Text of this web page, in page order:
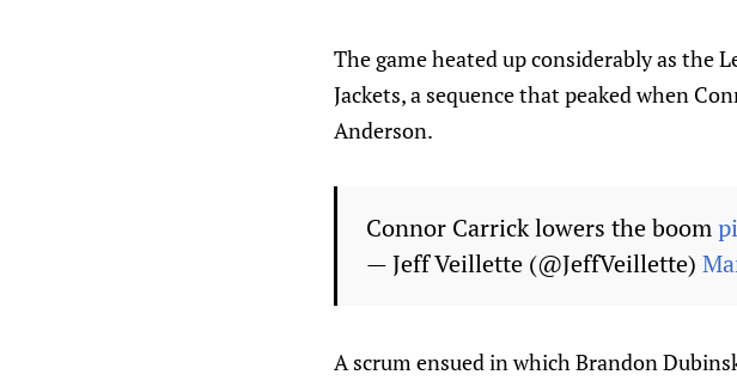
The game heated up considerably as the
Jackets, a sequence that peaked when
Anderson.
Connor Carrick lowers the boom
— Jeff Veillette (@JeffVeillette)
A scrum ensued in which Brandon